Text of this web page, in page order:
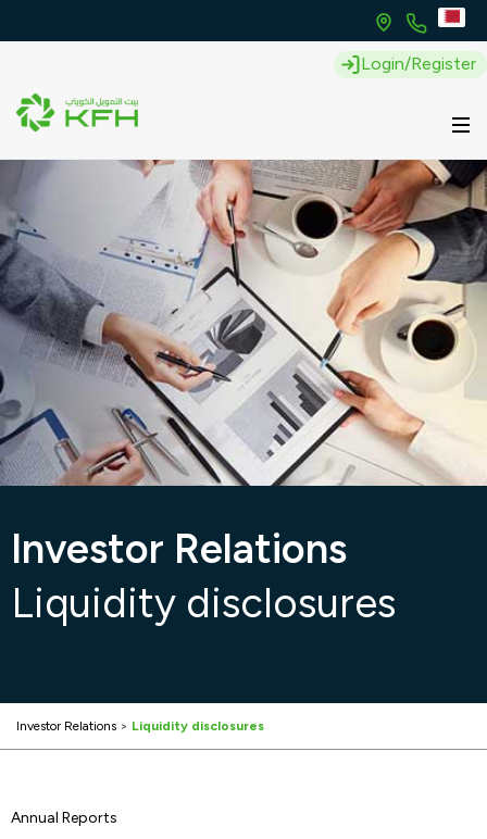
Login/Register
Investor Relations
Liquidity disclosures
Investor Relations > Liquidity disclosures
Annual Reports